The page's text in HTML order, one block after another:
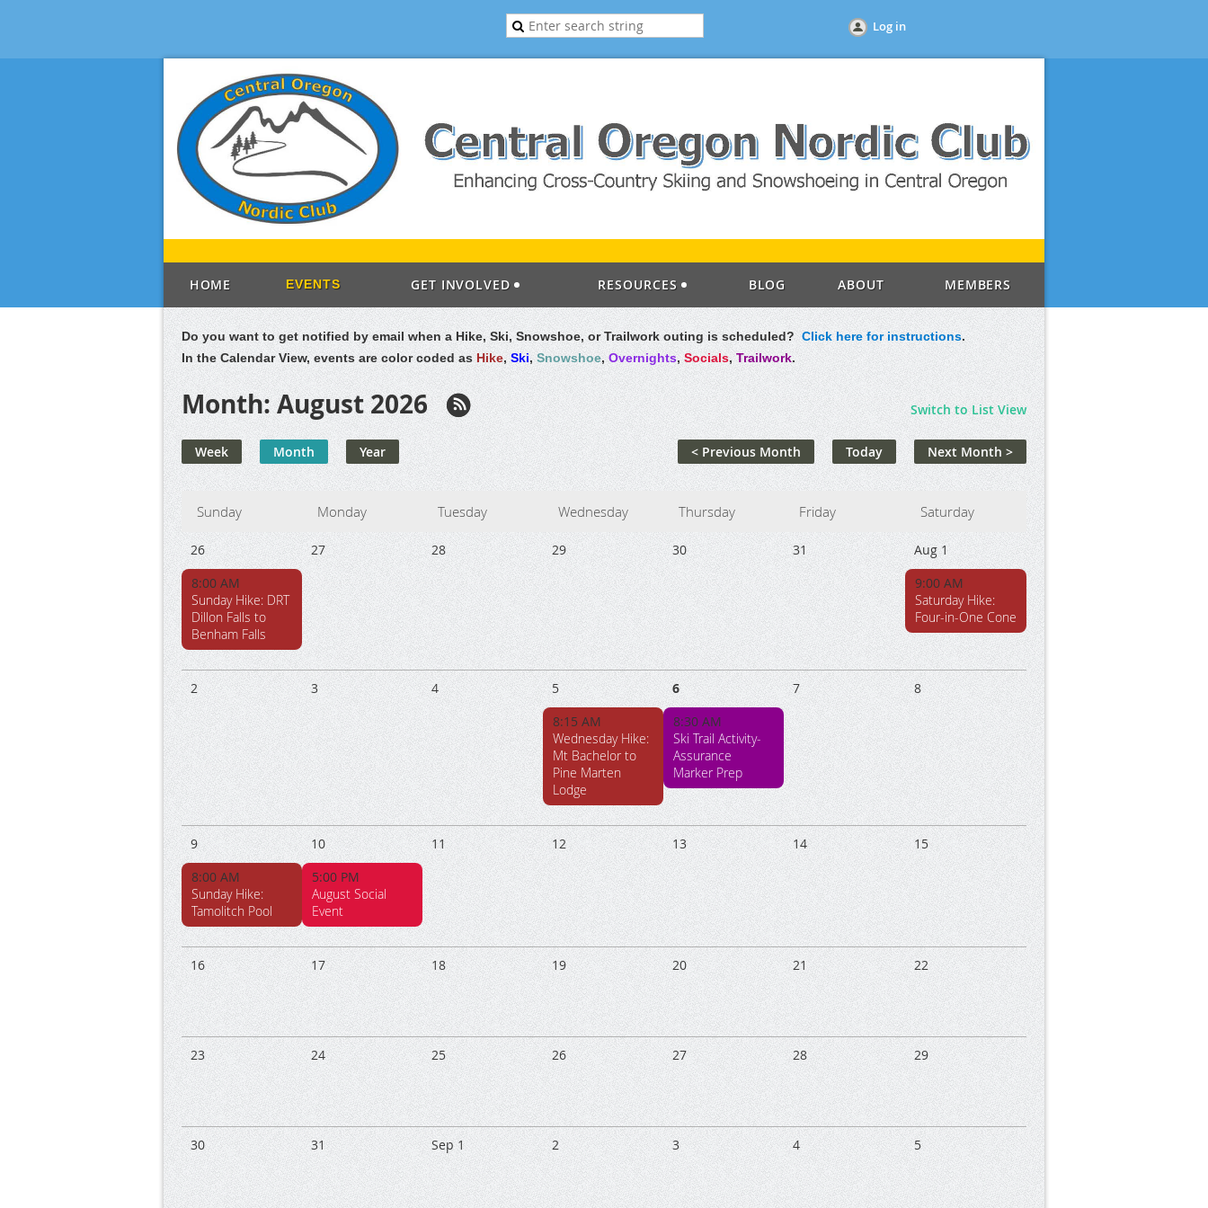
Log in
HOME EVENTS GET INVOLVED RESOURCES BLOG ABOUT MEMBERS
Do you want to get notified by email when a Hike, Ski, Snowshoe, or Trailwork outing is scheduled? Click here for instructions.
In the Calendar View, events are color coded asHike,Ski,Snowshoe,Overnights,Socials,Trailwork.
Month: August 2026 Switch to List View
Week Month Year < Previous Month Today Next Month >
Sunday Monday Tuesday Wednesday Thursday Friday Saturday
26 27 28 29 30 31
Aug 1
8:00 AM
Sunday Hike: DRT
Dillon Falls to
Benham Falls
9:00 AM
Saturday Hike:
Four-in-One Cone
2 3 4 5 6 7
8
8:15 AM
Wednesday Hike:
Mt Bachelor to
Pine Marten
Lodge
8:30 AM
Ski Trail Activity-
Assurance
Marker Prep
9 10 11 12 13 14
15
8:00 AM
Sunday Hike:
Tamolitch Pool
5:00 PM
August Social
Event
16 17 18 19 20 21 22
23 24 25 26 27 28 29
30 31 Sep 1 2 3 4 5